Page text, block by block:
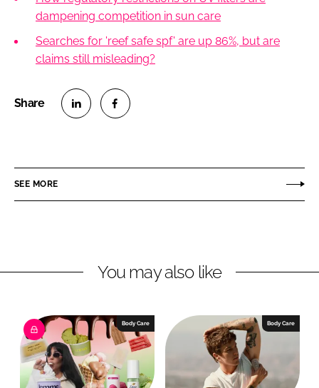
dampening competition in sun care
Searches for 'reef safe spf' are up 86%, but are
claims still misleading?
e
i
e
d
I
n
e
a
b
o
o
k
SEE MORE
You may also like
Body Care Body Care